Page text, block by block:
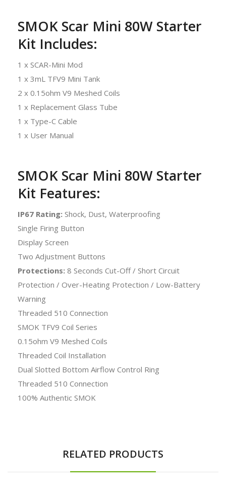
SMOK Scar Mini 80W Starter
Kit Includes:
1 x SCAR-Mini Mod
1 x 3mL TFV9 Mini Tank
2 x 0.15ohm V9 Meshed Coils
1 x Replacement Glass Tube
1 x Type-C Cable
1 x User Manual
SMOK Scar Mini 80W Starter
Kit Features:
IP67 Rating: Shock, Dust, Waterproofing
Single Firing Button
Display Screen
Two Adjustment Buttons
Protections: 8 Seconds Cut-Off / Short Circuit
Protection / Over-Heating Protection / Low-Battery
Warning
Threaded 510 Connection
SMOK TFV9 Coil Series
0.15ohm V9 Meshed Coils
Threaded Coil Installation
Dual Slotted Bottom Airflow Control Ring
Threaded 510 Connection
100% Authentic SMOK
RELATED PRODUCTS